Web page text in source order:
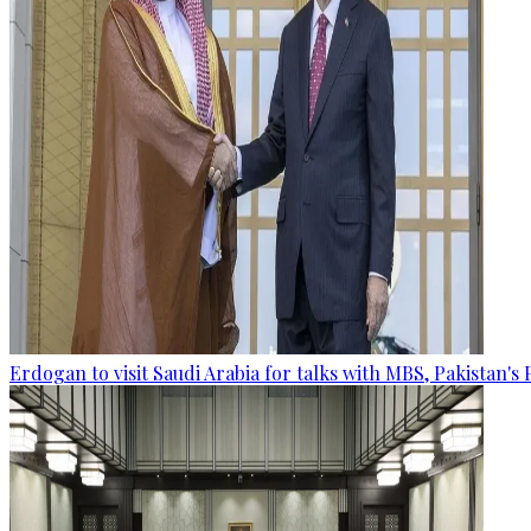
Erdogan to visit Saudi Arabia for talks with MBS, Pakistan's